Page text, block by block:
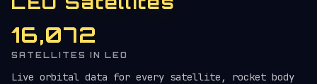
16,072
SATELLITES IN LEO
Live orbital data for every satellite, rocket body